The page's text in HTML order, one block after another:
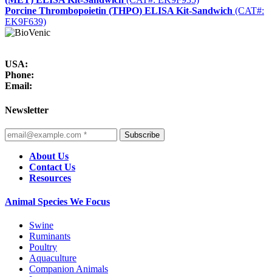
Porcine Thrombopoietin (THPO) ELISA Kit-Sandwich (CAT#:
EK9F639)
USA:
Phone:
Email:
Newsletter
Subscribe
About Us
Contact Us
Resources
Animal Species We Focus
Swine
Ruminants
Poultry
Aquaculture
Companion Animals